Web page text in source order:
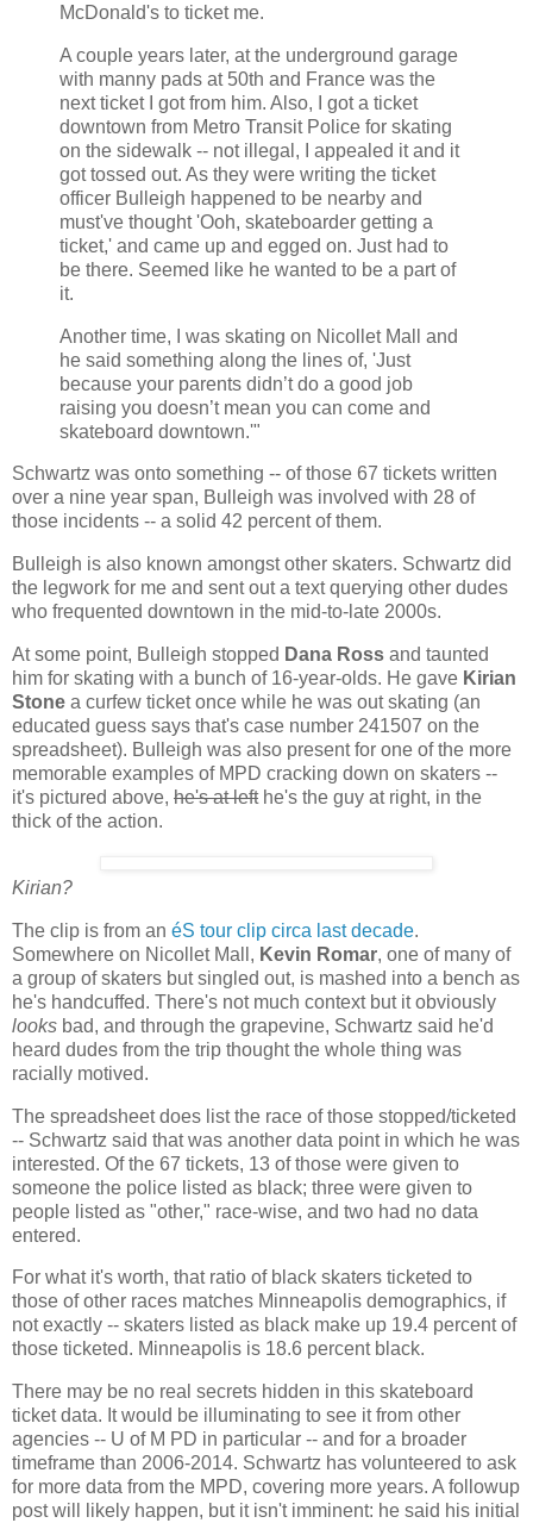
McDonald's to ticket me.
A couple years later, at the underground garage
with manny pads at 50th and France was the
next ticket I got from him. Also, I got a ticket
downtown from Metro Transit Police for skating
on the sidewalk -- not illegal, I appealed it and it
got tossed out. As they were writing the ticket
officer Bulleigh happened to be nearby and
must've thought 'Ooh, skateboarder getting a
ticket,' and came up and egged on. Just had to
be there. Seemed like he wanted to be a part of
it.
Another time, I was skating on Nicollet Mall and
he said something along the lines of, 'Just
because your parents didn’t do a good job
raising you doesn’t mean you can come and
skateboard downtown.'"
Schwartz was onto something -- of those 67 tickets written
over a nine year span, Bulleigh was involved with 28 of
those incidents -- a solid 42 percent of them.
Bulleigh is also known amongst other skaters. Schwartz did
the legwork for me and sent out a text querying other dudes
who frequented downtown in the mid-to-late 2000s.
At some point, Bulleigh stopped Dana Ross and taunted
him for skating with a bunch of 16-year-olds. He gave Kirian
Stone a curfew ticket once while he was out skating (an
educated guess says that's case number 241507 on the
spreadsheet). Bulleigh was also present for one of the more
memorable examples of MPD cracking down on skaters --
it's pictured above, he's at lefthe's the guy at right, in the
thick of the action.
Kirian?
The clip is from an éS tour clip circa last decade.
Somewhere on Nicollet Mall, Kevin Romar, one of many of
a group of skaters but singled out, is mashed into a bench as
he's handcuffed. There's not much context but it obviously
looks bad, and through the grapevine, Schwartz said he'd
heard dudes from the trip thought the whole thing was
racially motived.
The spreadsheet does list the race of those stopped/ticketed
-- Schwartz said that was another data point in which he was
interested. Of the 67 tickets, 13 of those were given to
someone the police listed as black; three were given to
people listed as "other," race-wise, and two had no data
entered.
For what it's worth, that ratio of black skaters ticketed to
those of other races matches Minneapolis demographics, if
not exactly -- skaters listed as black make up 19.4 percent of
those ticketed. Minneapolis is 18.6 percent black.
There may be no real secrets hidden in this skateboard
ticket data. It would be illuminating to see it from other
agencies -- U of M PD in particular -- and for a broader
timeframe than 2006-2014. Schwartz has volunteered to ask
for more data from the MPD, covering more years. A followup
post will likely happen, but it isn't imminent: he said his initial